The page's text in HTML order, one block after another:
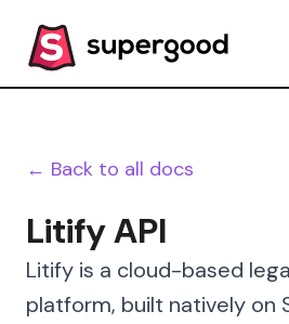
← Back to all docs
Litify API
Litify is a cloud-based
platform, built natively on